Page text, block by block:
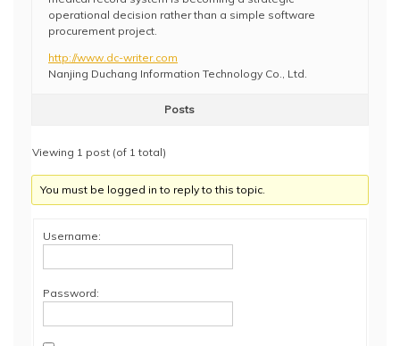
operational decision rather than a simple software
procurement project.
http://www.dc-writer.com
Nanjing Duchang Information Technology Co., Ltd.
Posts
Viewing 1 post (of 1 total)
You must be logged in to reply to this topic.
Username:
Password: